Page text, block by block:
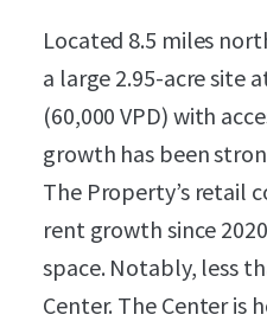
Located 8.5 miles
a large 2.95-acre site
(60,000 VPD) with
growth has been
The Property’s retail
rent growth since
space. Notably, less
Center. The Center is